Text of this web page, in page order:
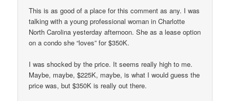
This is as good of a place for this comment as any. I was
talking with a young professional woman in Charlotte
North Carolina yesterday afternoon. She as a lease option
on a condo she “loves” for $350K.
I was shocked by the price. It seems really high to me.
Maybe, maybe, $225K, maybe, is what I would guess the
price was, but $350K is really out there.